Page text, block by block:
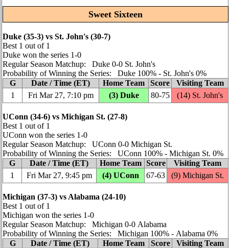
Sweet Sixteen
Duke (35‑3) vs St. John's (30‑7)
Best 1 out of 1
Duke won the series 1‑0
Regular Season Matchup: Duke 0‑0 St. John's
Probability of Winning the Series: Duke 100% ‑ St. John's 0%
G
Date / Time (ET) Home Team Score
Visiting Team
1
Fri Mar 27, 7:10 pm (3) Duke 80‑75 (14) St. John's
UConn (34‑6) vs Michigan St. (27‑8)
Best 1 out of 1
UConn won the series 1‑0
Regular Season Matchup: UConn 0‑0 Michigan St.
Probability of Winning the Series: UConn 100% ‑ Michigan St. 0%
G
Date / Time (ET) Home Team Score
Visiting Team
1
Fri Mar 27, 9:45 pm (4) UConn 67‑63 (9) Michigan St.
Michigan (37‑3) vs Alabama (24‑10)
Best 1 out of 1
Michigan won the series 1‑0
Regular Season Matchup: Michigan 0‑0 Alabama
Probability of Winning the Series: Michigan 100% ‑ Alabama 0%
G
Date / Time (ET) Home Team Score
Visiting Team